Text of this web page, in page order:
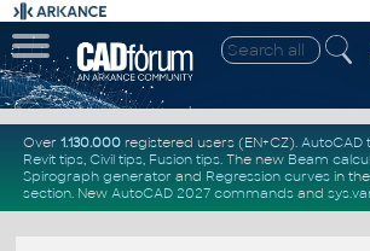
Over 1.130.000registered users (EN+CZ). AutoCAD
Revit tips, Civil tips, Fusion tips. The new Beam
Spirograph generator and Regression curvesin the
section. New AutoCAD 2027 commandsand